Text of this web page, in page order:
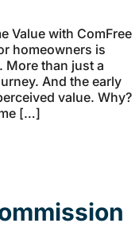
Value with ComFree
homeowners is
More than just a
And the early
value. Why?
[…]